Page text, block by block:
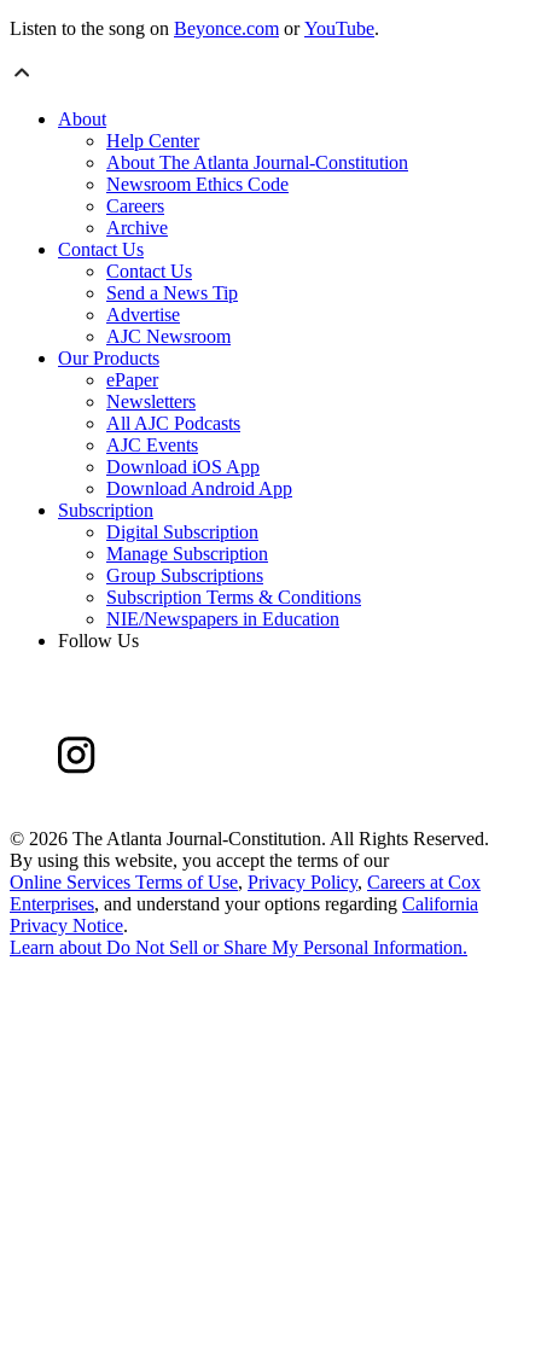
Listen to the song on Beyonce.com orYouTube.
About
Help Center
About The Atlanta Journal-Constitution
Newsroom Ethics Code
Careers
Archive
Contact Us
Contact Us
Send a News Tip
Advertise
AJC Newsroom
Our Products
ePaper
Newsletters
All AJC Podcasts
AJC Events
Download iOS App
Download Android App
Subscription
Digital Subscription
Manage Subscription
Group Subscriptions
Subscription Terms & Conditions
NIE/Newspapers in Education
Follow Us
© 2026 The Atlanta Journal-Constitution. All Rights Reserved.
By using this website, you accept the terms of our
Online Services Terms of Use, Privacy Policy, Careers at Cox
Enterprises, and understand your options regarding California
Privacy Notice.
Learn about Do Not Sell or Share My Personal Information.